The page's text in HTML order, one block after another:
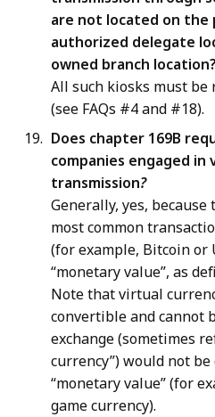
are not located on the
authorized delegate
owned branch location?
All such kiosks must be
(see FAQs #4 and #18).
Does chapter 169B
companies engaged
transmission?
Generally, yes,
most common
(for example, Bitcoin or
“monetary value”, as
Note that virtual
convertible and cannot
exchange (sometimes
currency”) would not
“monetary value” (for
game currency).